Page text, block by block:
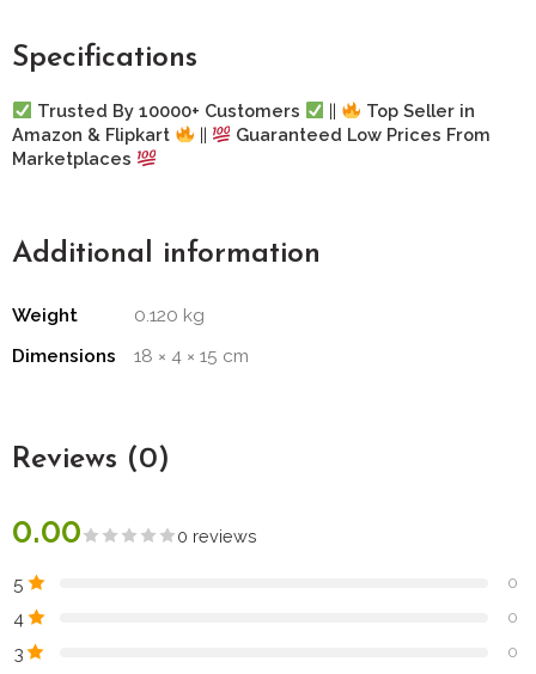
Specifications
Trusted By 10000+ Customers ||
Top Seller in
Amazon & Flipkart
||
Guaranteed Low Prices From
Marketplaces
Additional information
Weight
0.120 kg
Dimensions
18 × 4 × 15 cm
Reviews (0)
0.00 0 reviews
5 0
4 0
3 0